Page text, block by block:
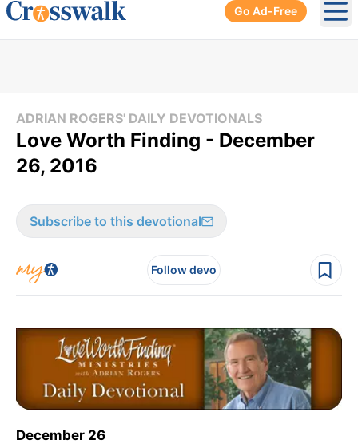
Go Ad-Free
ADRIAN ROGERS' DAILY DEVOTIONALS
Love Worth Finding - December
26, 2016
Subscribe to this devotional
Follow devo
December 26